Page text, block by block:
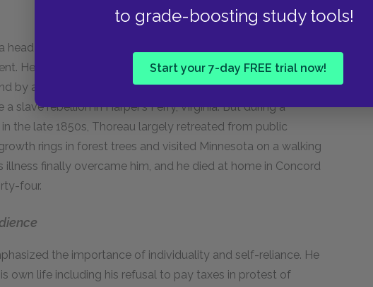
to grade-boosting study tools!
Start your 7-day FREE trial now!
in the 1850s, Thoreau took on a vocal role in the
He assisted fugitive slaves on the Underground Railroad,
by announcing his support for the martyred John Brown,
slave rebellion in Harper’s Ferry, Virginia. But during a
the late 1850s, Thoreau largely retreated from public
rings in forest trees and visited Minnesota on a walking
illness finally overcame him, and he died at home in Concord
four.
the importance of individuality and self-reliance. He
own life including his refusal to pay taxes in protest of